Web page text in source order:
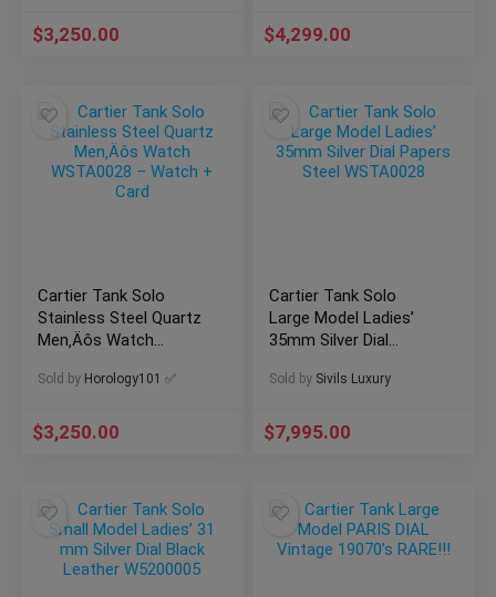
$3,250.00 $4,299.00
Cartier Tank Solo
Stainless Steel Quartz
Men‚Äôs Watch
Card
Sold by Horology101 ✅
$3,250.00
Cartier Tank Solo
Large Model Ladies’
35mm Silver Dial
WSTA0028
Sold by Sivils Luxury
$7,995.00